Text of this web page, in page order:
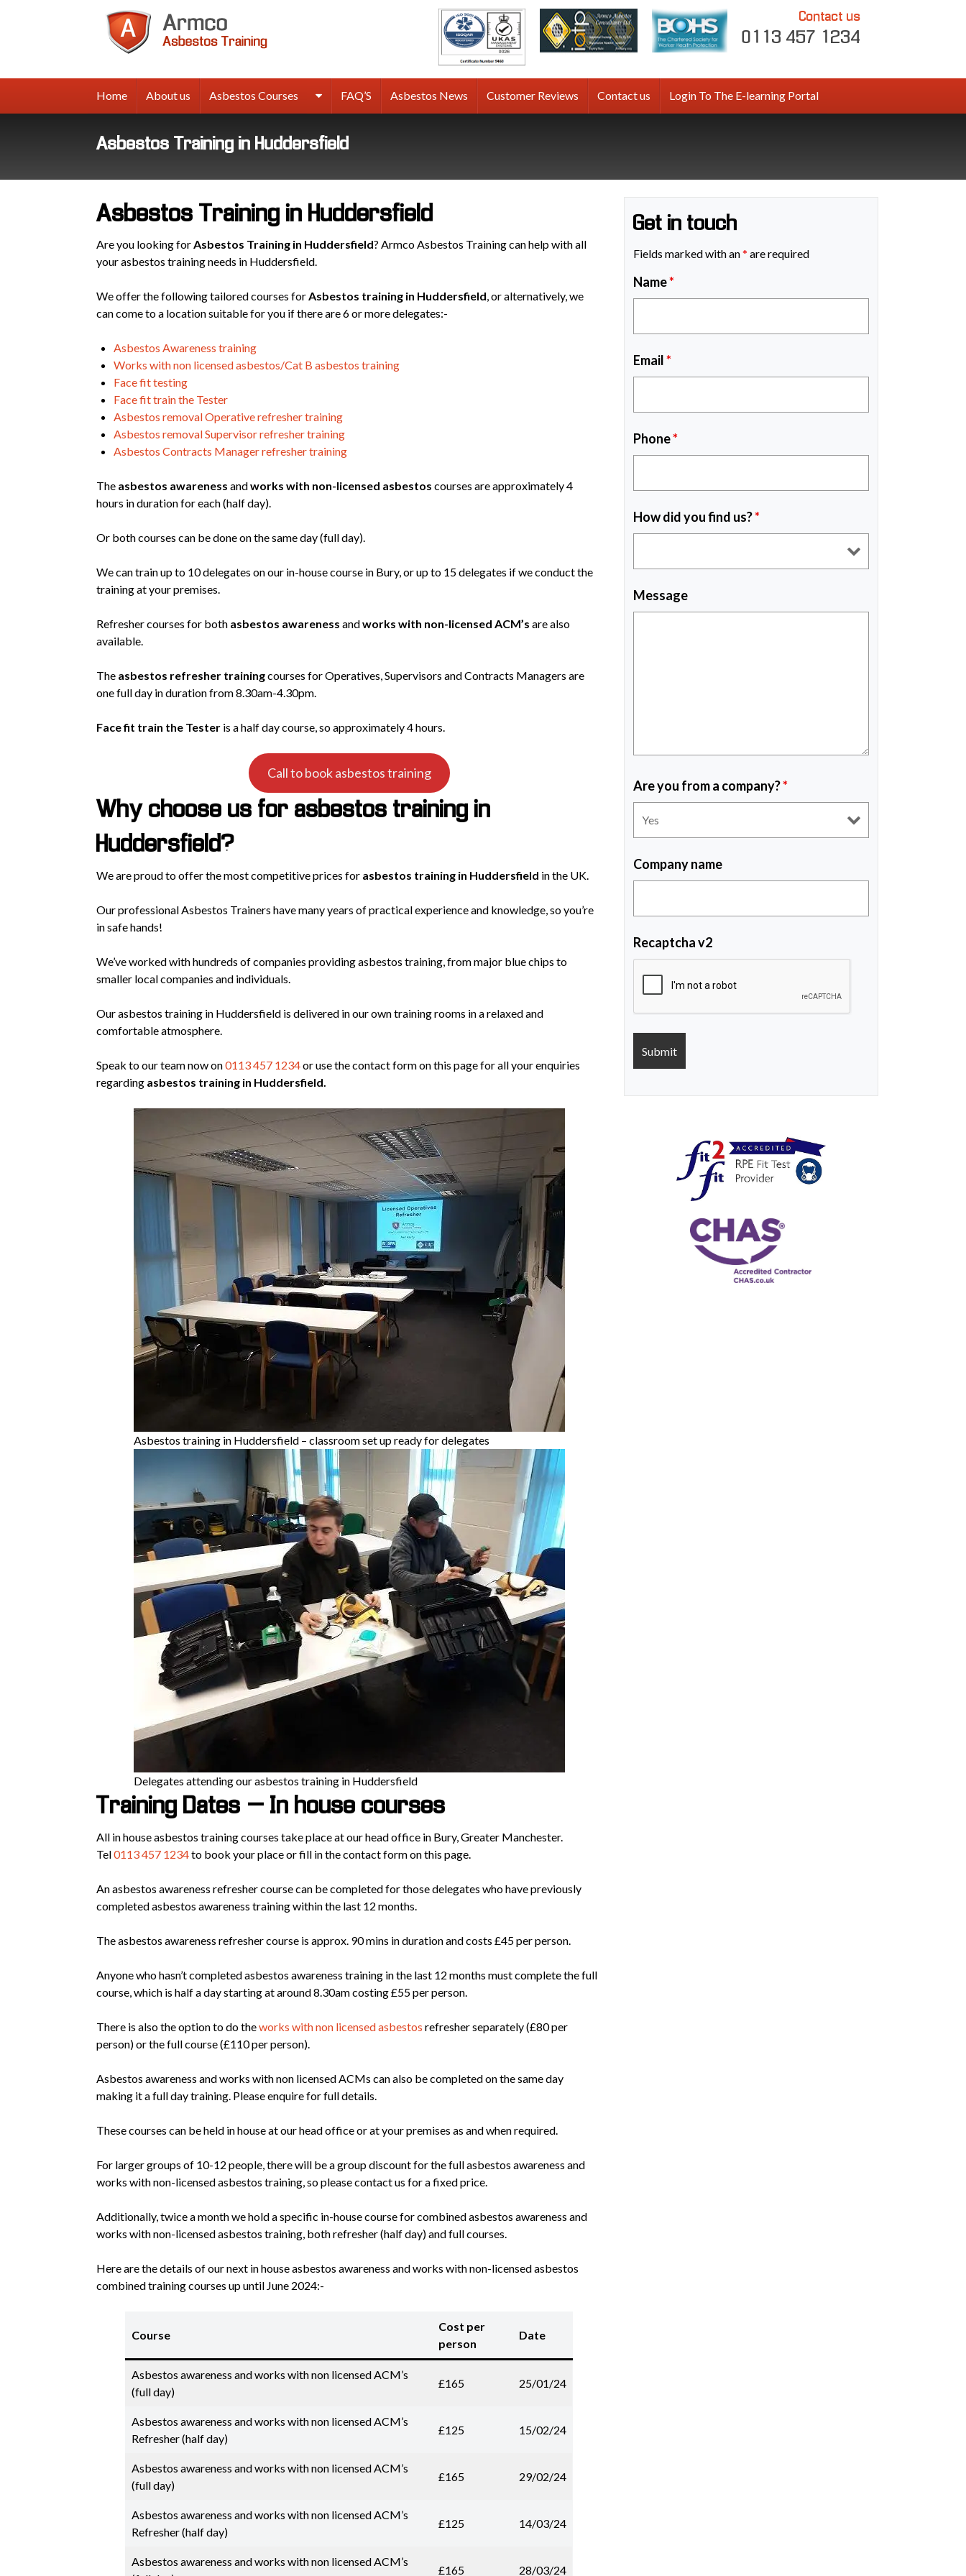
Contact us
0113 457 1234
Home About us Asbestos Courses FAQ’S Asbestos News Customer Reviews Contact us Login To The E-learning Portal
Asbestos Training in Huddersfield
Asbestos Training in Huddersfield
Are you looking forAsbestos Training in Huddersfield? Armco Asbestos Training can help with all
your asbestos training needs in Huddersfield.
We offer the following tailored courses forAsbestos training in Huddersfield, or alternatively, we
can come to a location suitable for you if there are 6 or more delegates:-
Asbestos Awareness training
Works with non licensed asbestos/Cat B asbestos training
Face fit testing
Face fit train the Tester
Asbestos removal Operative refresher training
Asbestos removal Supervisor refresher training
Asbestos Contracts Manager refresher training
The asbestos awareness andworks with non-licensed asbestos courses are approximately 4
hours in duration for each (half day).
Or both courses can be done on the same day (full day).
We can train up to 10 delegates on our in-house course in Bury, or up to 15 delegates if we conduct the
training at your premises.
Refresher courses for both asbestos awareness andworks with non-licensed ACM’s are also
available.
The asbestos refresher trainingcourses for Operatives, Supervisors and Contracts Managers are
one full day in duration from 8.30am-4.30pm.
Face fit train the Tester is a half day course, so approximately 4 hours.
Call to book asbestos training
Why choose us for asbestos training in
Huddersfield?
We are proud to offer the most competitive prices for asbestos training in Huddersfield in the UK.
Our professional Asbestos Trainers have many years of practical experience and knowledge, so you’re
in safe hands!
We’ve worked with hundreds of companies providing asbestos training, from major blue chips to
smaller local companies and individuals.
Our asbestos training in Huddersfield is delivered in our own training rooms in a relaxed and
comfortable atmosphere.
Speak to our team now on0113 457 1234or use the contact form on this page for all your enquiries
regarding asbestos training in Huddersfield.
Asbestos training in Huddersfield – classroom set up ready for delegates
Delegates attending our asbestos training in Huddersfield
Training Dates – In house courses
All in house asbestos training courses take place at our head office in Bury, Greater Manchester.
Tel0113 457 1234to book your place or fill in the contact form on this page.
An asbestos awareness refresher course can be completed for those delegates who have previously
completed asbestos awareness training within the last 12 months.
The asbestos awareness refresher course is approx. 90 mins in duration and costs £45 per person.
Anyone who hasn’t completed asbestos awareness training in the last 12 months must complete the full
course, which is half a day starting at around 8.30am costing £55 per person.
There is also the option to do theworks with non licensed asbestos refresher separately (£80 per
person) or the full course (£110 per person).
Asbestos awareness and works with non licensed ACMs can also be completed on the same day
making it a full day training. Please enquire for full details.
These courses can be held in house at our head office or at your premises as and when required.
For larger groups of 10-12 people, there will be a group discount for the full asbestos awareness and
works with non-licensed asbestos training, so please contact us for a fixed price.
Additionally, twice a month we hold a specific in-house course for combined asbestos awareness and
works with non-licensed asbestos training, both refresher (half day) and full courses.
Here are the details of our next in house asbestos awareness and works with non-licensed asbestos
combined training courses up until June 2024:-
Course
Cost per
person
Date
Asbestos awareness and works with non licensed ACM’s
(full day)
£165 25/01/24
Asbestos awareness and works with non licensed ACM’s
Refresher (half day)
£125 15/02/24
Asbestos awareness and works with non licensed ACM’s
(full day)
£165 29/02/24
Asbestos awareness and works with non licensed ACM’s
Refresher (half day)
£125 14/03/24
Asbestos awareness and works with non licensed ACM’s
£165 28/03/24
Get in touch
Fields marked with an* are required
Name*
Email*
Phone*
How did you find us?*
Message
Are you from a company?*
Company name
Recaptcha v2